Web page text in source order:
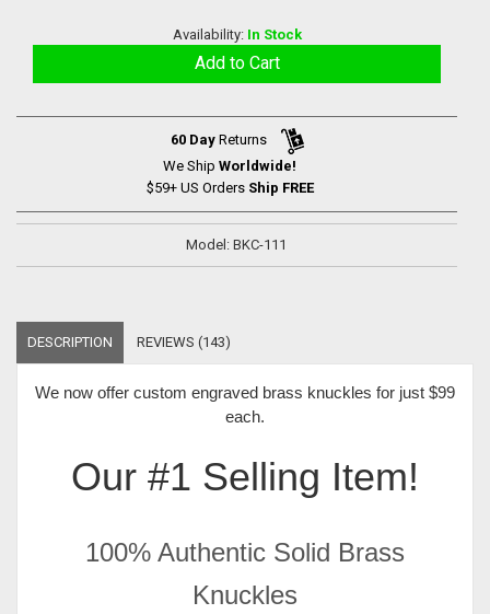
Availability: In Stock
60 DayReturns
We Ship Worldwide!
$59+ US Orders Ship FREE
Model: BKC-111
DESCRIPTION REVIEWS (143)
We now offer custom engraved brass knuckles for just $99
each.
Our #1 Selling Item!
100% Authentic Solid Brass
Knuckles